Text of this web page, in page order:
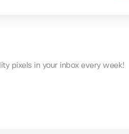
pixels in your inbox every week!